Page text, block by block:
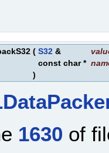
( S32 &
const char *
)
1630 of